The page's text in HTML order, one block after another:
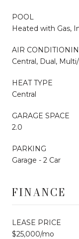
POOL
Heated with Gas,
AIR
Central, Dual,
HEAT TYPE
Central
GARAGE SPACE
2.0
PARKING
Garage - 2 Car
FINANCE
LEASE PRICE
$25,000/mo